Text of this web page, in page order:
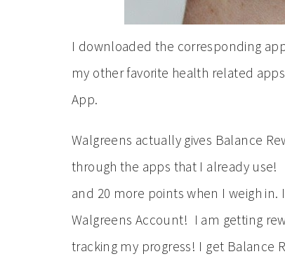
I downloaded the corresponding
my other favorite health related
App.
Walgreens actually gives Balance
through the apps that I already use!
and 20 more points when I weigh
Walgreens Account! I am getting
tracking my progress! I get Balance